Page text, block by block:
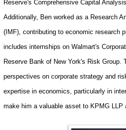
Reserve's Comprehensive Capital
Additionally, Ben worked as a Research
(IMF), contributing to economic research
includes internships on Walmart's
Reserve Bank of New York's Risk
perspectives on corporate strategy and
expertise in economics, particularly in
make him a valuable asset to KPMG LLP